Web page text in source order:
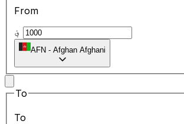
From
AFN - Afghan Afghani
To
To